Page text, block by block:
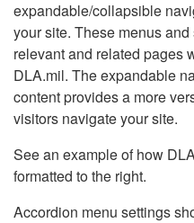
expandable/collapsible
your site. These menus
relevant and related pages
DLA.mil. The expandable
content provides a more
visitors navigate your site.
See an example of how
formatted to the right.
Accordion menu settings